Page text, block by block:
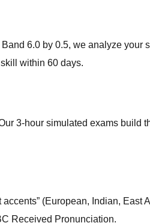
6.0 by 0.5, we analyze your
within 60 days.
3-hour simulated exams build
(European, Indian, East
Received Pronunciation.